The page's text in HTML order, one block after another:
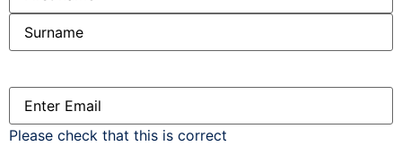
Email(Required)
Please check that this is correct